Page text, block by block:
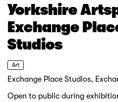
Yorkshire
Exchange
Studios
Art
Exchange Place Studios,
Open to public during